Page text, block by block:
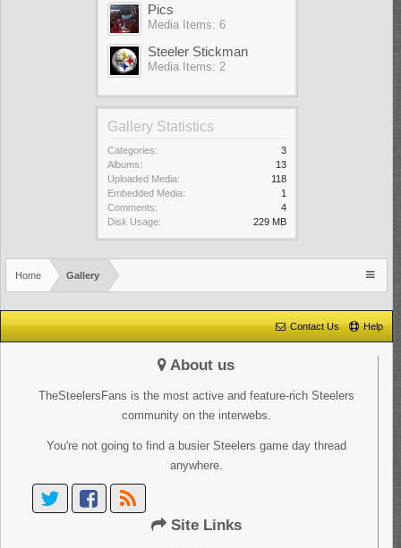
Pics
Media Items: 6
Steeler Stickman
Media Items: 2
Gallery Statistics
Categories:
3
Albums:
13
Uploaded Media:
118
Embedded Media:
1
Comments:
4
Disk Usage:
229 MB
Home Gallery
Contact Us Help
About us
TheSteelersFans is the most active and feature-rich Steelers
community on the interwebs.
You're not going to find a busier Steelers game day thread
anywhere.
Site Links